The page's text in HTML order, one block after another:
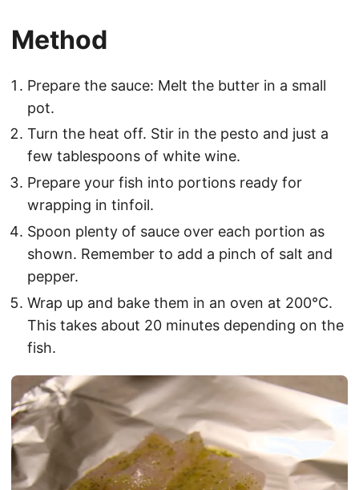
Method
Prepare the sauce: Melt the butter in a small
pot.
Turn the heat off. Stir in the pesto and just a
few tablespoons of white wine.
Prepare your fish into portions ready for
wrapping in tinfoil.
Spoon plenty of sauce over each portion as
shown. Remember to add a pinch of salt and
pepper.
Wrap up and bake them in an oven at 200°C.
This takes about 20 minutes depending on the
fish.